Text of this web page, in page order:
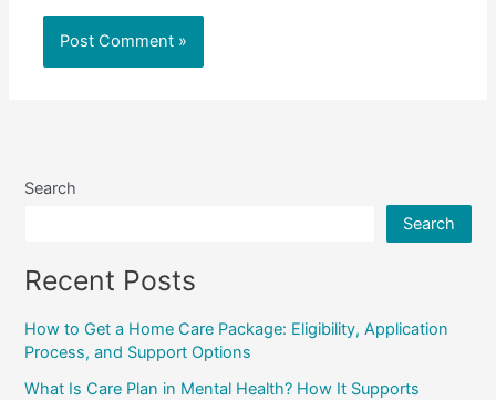
Search
Search
Recent Posts
How to Get a Home Care Package: Eligibility, Application
Process, and Support Options
What Is Care Plan in Mental Health? How It Supports